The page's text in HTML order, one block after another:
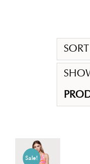
Sale!